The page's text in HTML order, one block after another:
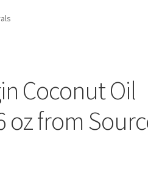
Using
What You
Coconut Oil
oz from